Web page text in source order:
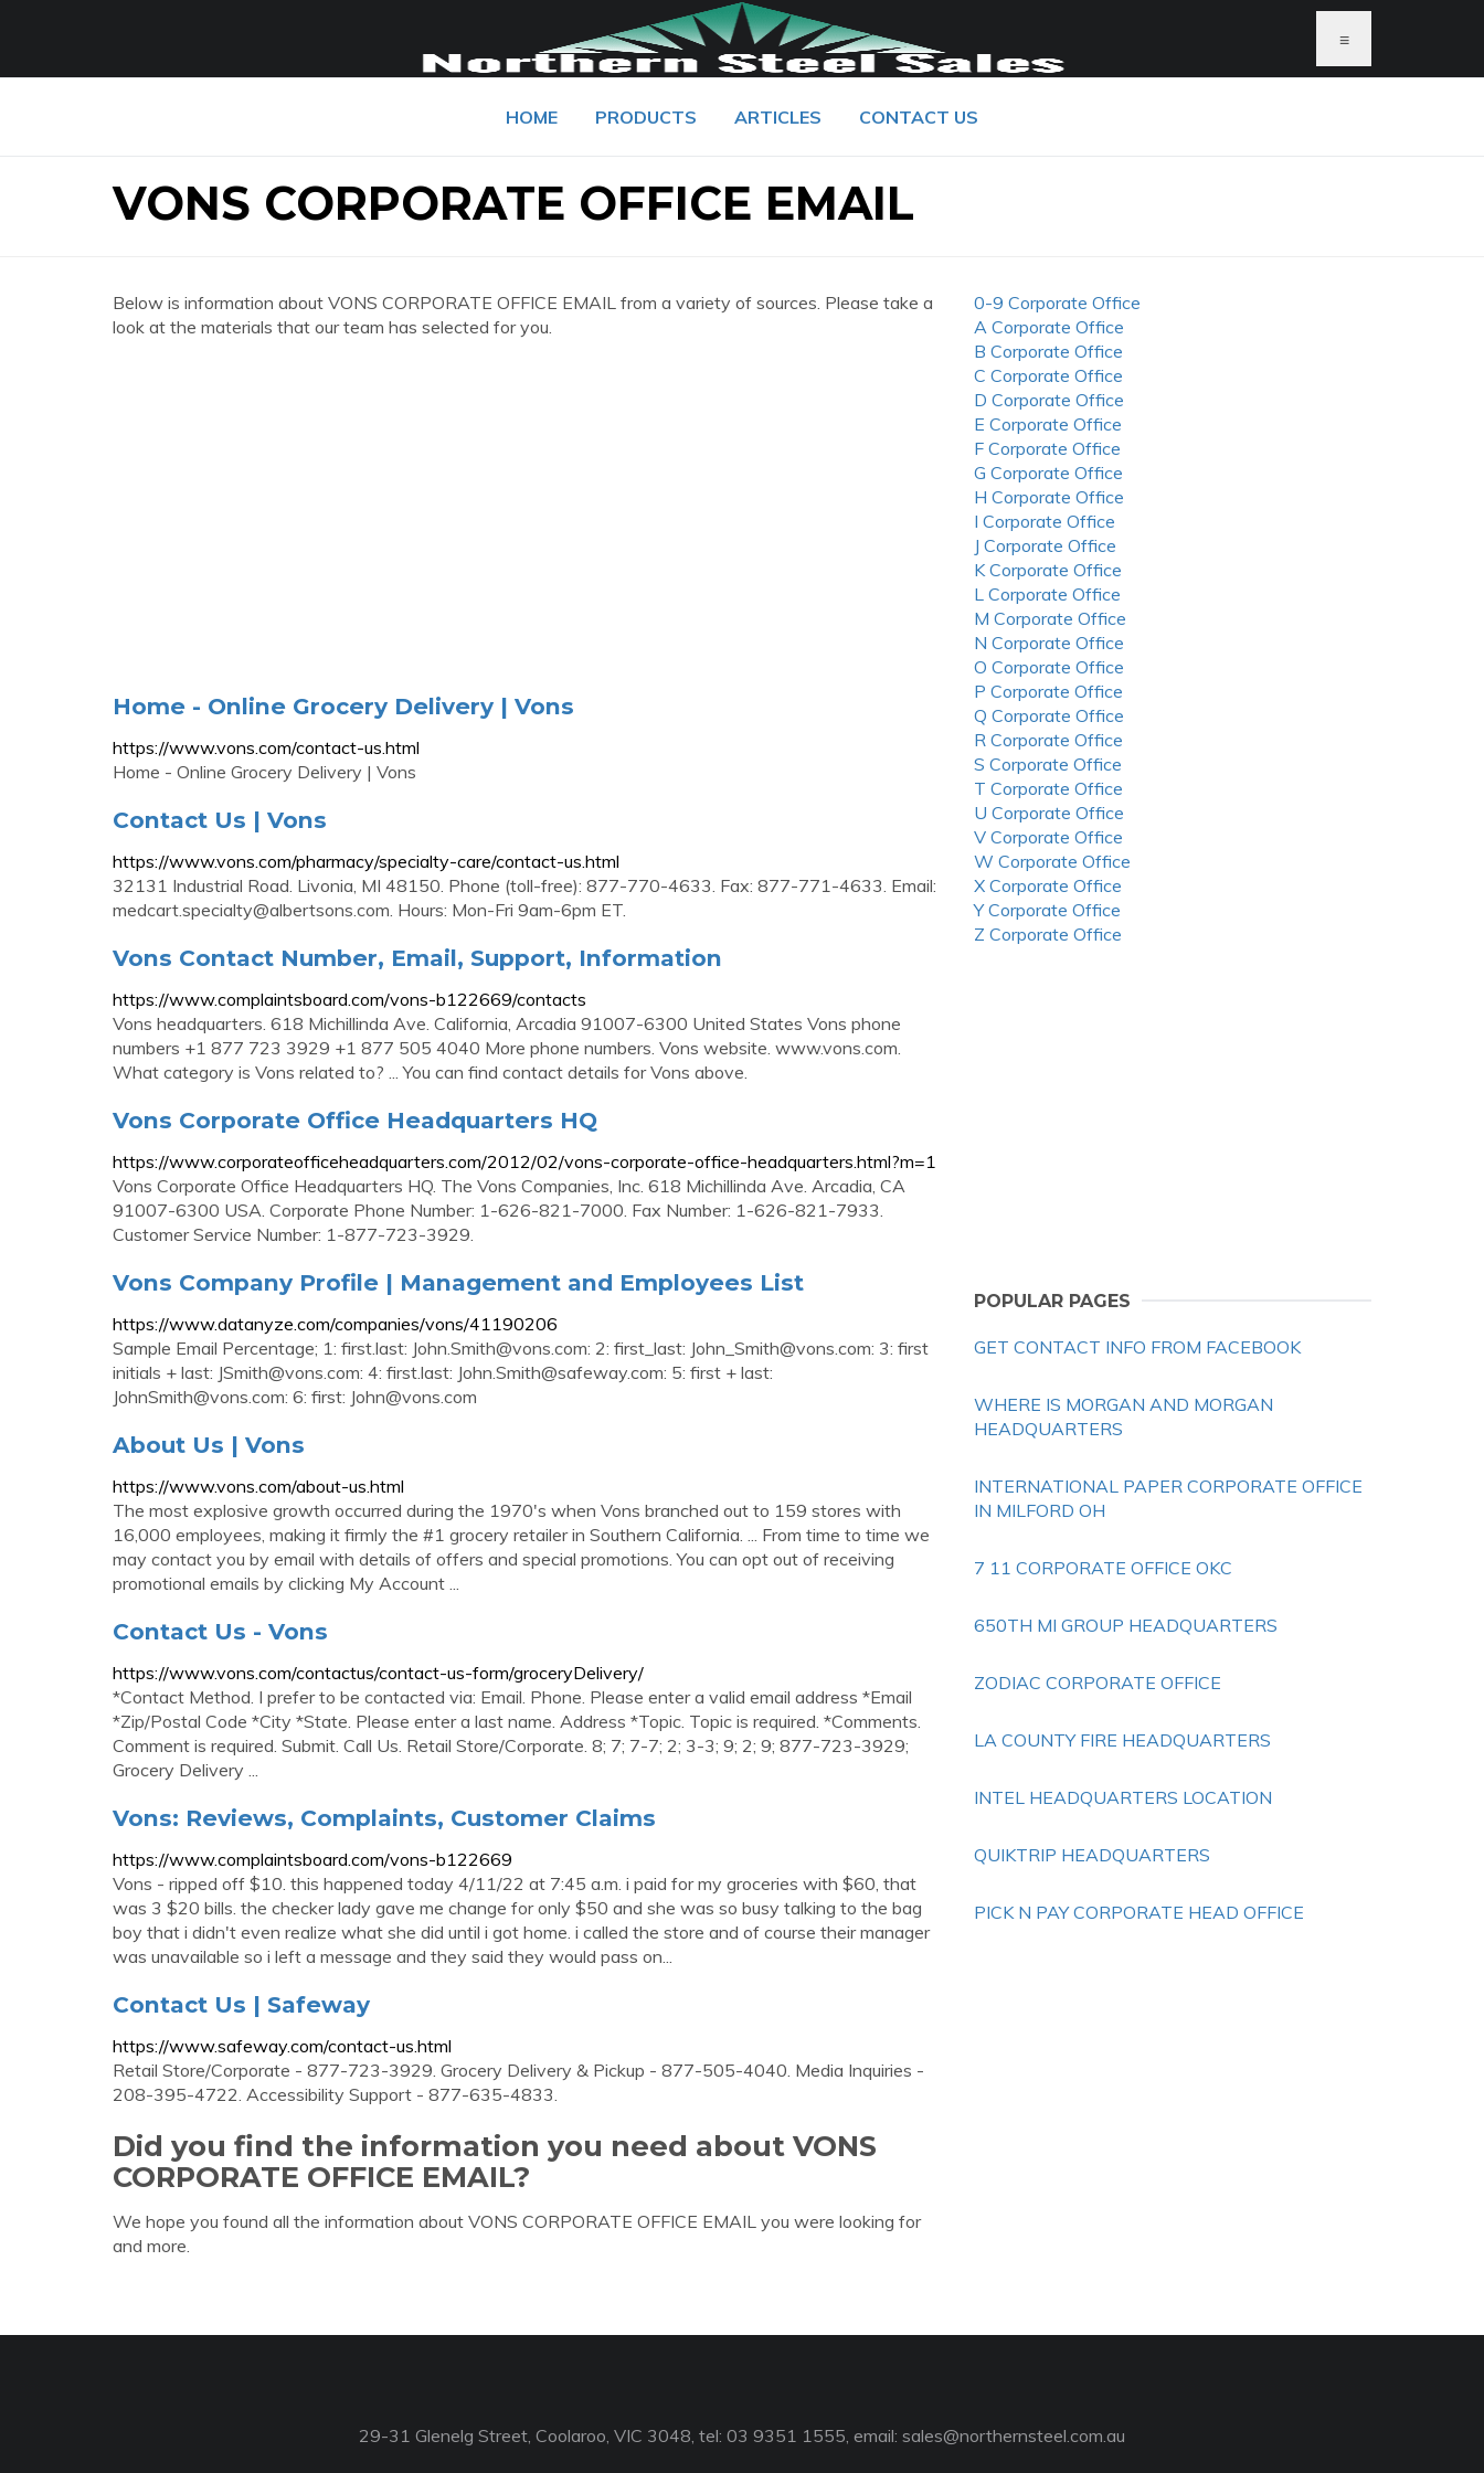
≡
HOME PRODUCTS ARTICLES CONTACT US
VONS CORPORATE OFFICE EMAIL
Below is information about VONS CORPORATE OFFICE EMAIL from a variety of sources. Please take a
look at the materials that our team has selected for you.
Home - Online Grocery Delivery | Vons
https://www.vons.com/contact-us.html
Home - Online Grocery Delivery | Vons
Contact Us | Vons
https://www.vons.com/pharmacy/specialty-care/contact-us.html
32131 Industrial Road. Livonia, MI 48150. Phone (toll-free): 877-770-4633. Fax: 877-771-4633. Email:
medcart.specialty@albertsons.com. Hours: Mon-Fri 9am-6pm ET.
Vons Contact Number, Email, Support, Information
https://www.complaintsboard.com/vons-b122669/contacts
Vons headquarters. 618 Michillinda Ave. California, Arcadia 91007-6300 United States Vons phone
numbers +1 877 723 3929 +1 877 505 4040 More phone numbers. Vons website. www.vons.com.
What category is Vons related to? ... You can find contact details for Vons above.
Vons Corporate Office Headquarters HQ
https://www.corporateofficeheadquarters.com/2012/02/vons-corporate-office-headquarters.html?m=1
Vons Corporate Office Headquarters HQ. The Vons Companies, Inc. 618 Michillinda Ave. Arcadia, CA
91007-6300 USA. Corporate Phone Number: 1-626-821-7000. Fax Number: 1-626-821-7933.
Customer Service Number: 1-877-723-3929.
Vons Company Profile | Management and Employees List
https://www.datanyze.com/companies/vons/41190206
Sample Email Percentage; 1: first.last: John.Smith@vons.com: 2: first_last: John_Smith@vons.com: 3: first
initials + last: JSmith@vons.com: 4: first.last: John.Smith@safeway.com: 5: first + last:
JohnSmith@vons.com: 6: first: John@vons.com
About Us | Vons
https://www.vons.com/about-us.html
The most explosive growth occurred during the 1970's when Vons branched out to 159 stores with
16,000 employees, making it firmly the #1 grocery retailer in Southern California. ... From time to time we
may contact you by email with details of offers and special promotions. You can opt out of receiving
promotional emails by clicking My Account ...
Contact Us - Vons
https://www.vons.com/contactus/contact-us-form/groceryDelivery/
*Contact Method. I prefer to be contacted via: Email. Phone. Please enter a valid email address *Email
*Zip/Postal Code *City *State. Please enter a last name. Address *Topic. Topic is required. *Comments.
Comment is required. Submit. Call Us. Retail Store/Corporate. 8; 7; 7-7; 2; 3-3; 9; 2; 9; 877-723-3929;
Grocery Delivery ...
Vons: Reviews, Complaints, Customer Claims
https://www.complaintsboard.com/vons-b122669
Vons - ripped off $10. this happened today 4/11/22 at 7:45 a.m. i paid for my groceries with $60, that
was 3 $20 bills. the checker lady gave me change for only $50 and she was so busy talking to the bag
boy that i didn't even realize what she did until i got home. i called the store and of course their manager
was unavailable so i left a message and they said they would pass on...
Contact Us | Safeway
https://www.safeway.com/contact-us.html
Retail Store/Corporate - 877-723-3929. Grocery Delivery & Pickup - 877-505-4040. Media Inquiries -
208-395-4722. Accessibility Support - 877-635-4833.
Did you find the information you need about VONS
CORPORATE OFFICE EMAIL?
We hope you found all the information about VONS CORPORATE OFFICE EMAIL you were looking for
and more.
0-9 Corporate Office
A Corporate Office
B Corporate Office
C Corporate Office
D Corporate Office
E Corporate Office
F Corporate Office
G Corporate Office
H Corporate Office
I Corporate Office
J Corporate Office
K Corporate Office
L Corporate Office
M Corporate Office
N Corporate Office
O Corporate Office
P Corporate Office
Q Corporate Office
R Corporate Office
S Corporate Office
T Corporate Office
U Corporate Office
V Corporate Office
W Corporate Office
X Corporate Office
Y Corporate Office
Z Corporate Office
POPULAR PAGES
GET CONTACT INFO FROM FACEBOOK
WHERE IS MORGAN AND MORGAN
HEADQUARTERS
INTERNATIONAL PAPER CORPORATE OFFICE
IN MILFORD OH
7 11 CORPORATE OFFICE OKC
650TH MI GROUP HEADQUARTERS
ZODIAC CORPORATE OFFICE
LA COUNTY FIRE HEADQUARTERS
INTEL HEADQUARTERS LOCATION
QUIKTRIP HEADQUARTERS
PICK N PAY CORPORATE HEAD OFFICE
29-31 Glenelg Street, Coolaroo, VIC 3048, tel: 03 9351 1555, email: sales@northernsteel.com.au